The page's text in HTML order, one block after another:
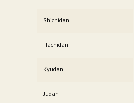
Shichidan
Hachidan
Kyudan
Judan